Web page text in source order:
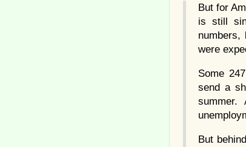
But for
is still
numbers,
were
Some
send a
But